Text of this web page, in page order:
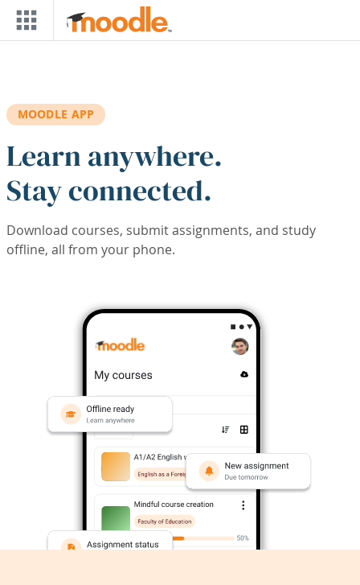
Skip to main content
MOODLE APP
Learn anywhere.
Stay connected.
Download courses, submit assignments, and study
offline, all from your phone.